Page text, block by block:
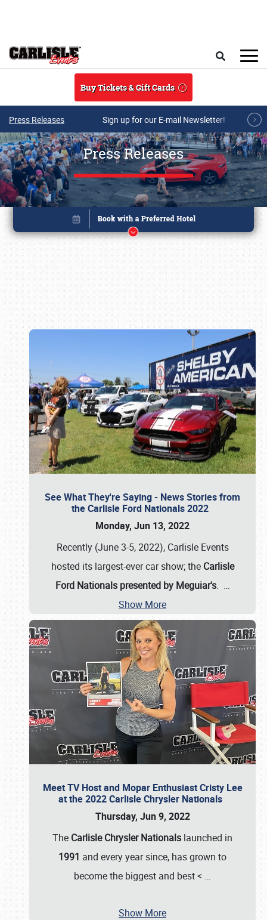
Buy Tickets & Gift Cards
Press Releases Sign up for our E-mail Newsletter!
Press Releases
See What They're Saying - News Stories from
the Carlisle Ford Nationals 2022
Monday, Jun 13, 2022
Recently (June 3-5, 2022), Carlisle Events
hosted its largest-ever car show; the Carlisle
Ford Nationals presented by Meguiar's. …
Show More
Meet TV Host and Mopar Enthusiast Cristy Lee
at the 2022 Carlisle Chrysler Nationals
Thursday, Jun 9, 2022
The Carlisle Chrysler Nationals launched in
1991 and every year since, has grown to
become the biggest and best < …
Show More
Book online or call (800) 216-1876